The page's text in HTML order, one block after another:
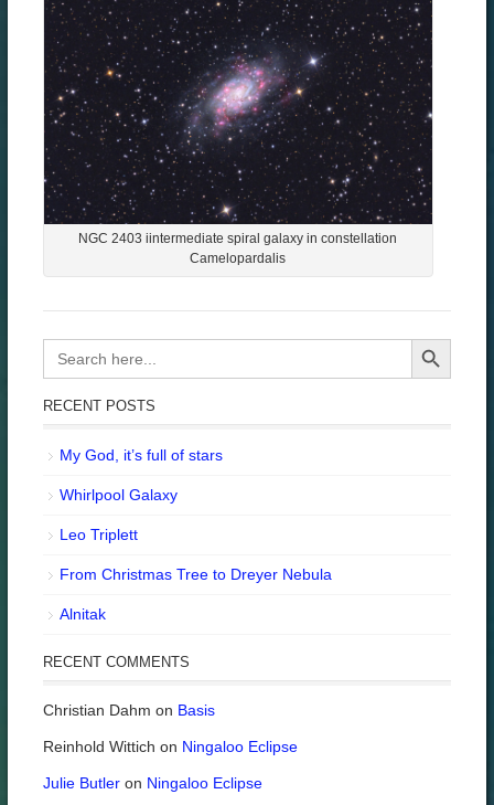
NGC 2403 iintermediate spiral galaxy in constellation
Camelopardalis
Search
for:
Search Button
RECENT POSTS
My God, it’s full of stars
Whirlpool Galaxy
Leo Triplett
From Christmas Tree to Dreyer Nebula
Alnitak
RECENT COMMENTS
Christian Dahm on Basis
Reinhold Wittich on Ningaloo Eclipse
Julie Butleron Ningaloo Eclipse